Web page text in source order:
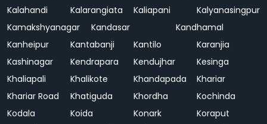
Kalahandi
Kalarangiata Kaliapani
Kalyanasingpur
Kamakshyanagar
Kandasar
Kandhamal
Kanheipur
Kantabanji Kantilo
Karanjia
Kashinagar
Kendrapara Kendujhar
Kesinga
Khaliapali
Khalikote Khandapada
Khariar
Khariar Road
Khatiguda Khordha
Kochinda
Kodala
Koida Konark
Koraput